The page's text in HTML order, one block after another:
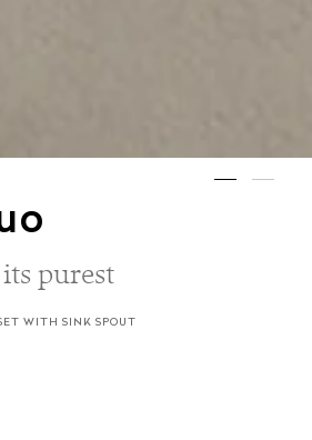
purest
WITH SINK SPOUT